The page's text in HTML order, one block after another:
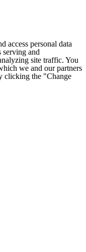
access personal data
serving and
site traffic. You
we and our partners
clicking the "Change